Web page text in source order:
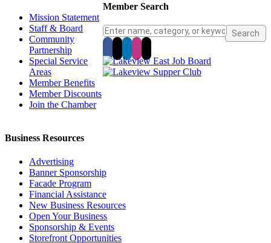
Member Search
Mission Statement
Staff & Board
Community
Partnership
Special Service
Areas
Member Benefits
Member Discounts
Join the Chamber
Business Resources
Advertising
Banner Sponsorship
Facade Program
Financial Assistance
New Business Resources
Open Your Business
Sponsorship & Events
Storefront Opportunities